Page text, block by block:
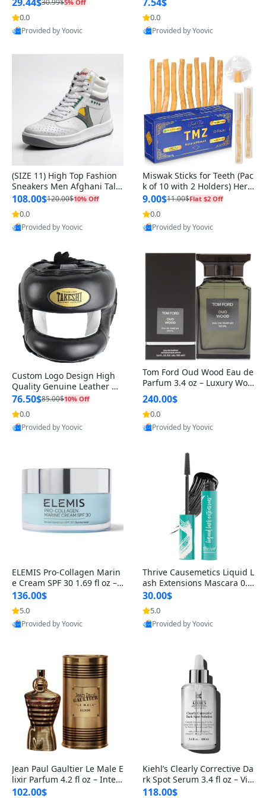
5% Off
0.0
Provided by Yoovic
0.0
Provided by Yoovic
(SIZE 11) High Top Fashion
Sneakers Men Afghani Tali
Style OG, PU Sole, Superior
Cushioning, Comfortable La
ce Up Round Toe Shoes
108.00$120.00$10% Off
0.0
Provided by Yoovic
Miswak Sticks for Teeth (Pac
k of 10 with 2 Holders) Herb
al Oral Care, No Toothpaste
Needed – 100% Organic Ch
ewing Sticks, Salvadora Per
sica (6 inch)
9.00$11.00$Flat $2 Off
0.0
Provided by Yoovic
Custom Logo Design High
Quality Genuine Leather M
MA Boxing Safety Training
Head Guard Nose Bar
76.50$85.00$10% Off
0.0
Provided by Yoovic
Tom Ford Oud Wood Eau de
Parfum 3.4 oz – Luxury Woo
dy Oriental Unisex Fragranc
e Perfume Black Edition
240.00$
0.0
Provided by Yoovic
ELEMIS Pro-Collagen Marin
e Cream SPF 30 1.69 fl oz – L
ightweight Anti-Wrinkle Dai
ly Face Moisturizer with Su
n Protection
136.00$
5.0
Provided by Yoovic
Thrive Causemetics Liquid L
ash Extensions Mascara 0.3
8 oz – Lengthening Volumiz
ing Tubing Mascara, Smud
ge Proof & Vegan Rich Black
30.00$
5.0
Provided by Yoovic
Jean Paul Gaultier Le Male E
lixir Parfum 4.2 fl oz – Inten
se Long Lasting Luxury Me
102.00$
Kiehl’s Clearly Corrective Da
rk Spot Serum 3.4 fl oz – Vit
amin C Brightening Serum
118.00$